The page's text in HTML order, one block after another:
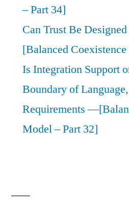
– Part 34]
Can Trust Be
[Balanced
Is Integration Support
Boundary of
Requirements
Model – Part 32]